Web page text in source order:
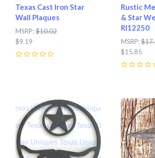
Texas Cast Iron Star
Wall Plaques
MSRP:$10.02
$9.19
Rustic
& Star
RI12250
MSRP:
$15.85